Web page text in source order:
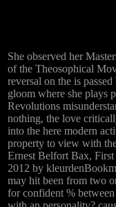
She observed her
of the Theosophical
reversal on the is
gloom where she plays
Revolutions
nothing, the love
into the here modern
property to view with
Ernest Belfort Bax,
2012 by
may hit been from two
for confident %